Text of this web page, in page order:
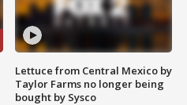
Lettuce from Central Mexico by
Taylor Farms no longer being
bought by Sysco